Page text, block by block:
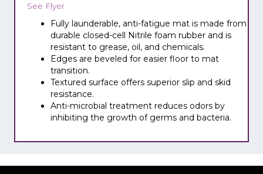
See Flyer
Fully launderable, anti-fatigue mat is made from
durable closed-cell Nitrile foam rubber and is
resistant to grease, oil, and chemicals.
Edges are beveled for easier floor to mat
transition.
Textured surface offers superior slip and skid
resistance.
Anti-microbial treatment reduces odors by
inhibiting the growth of germs and bacteria.